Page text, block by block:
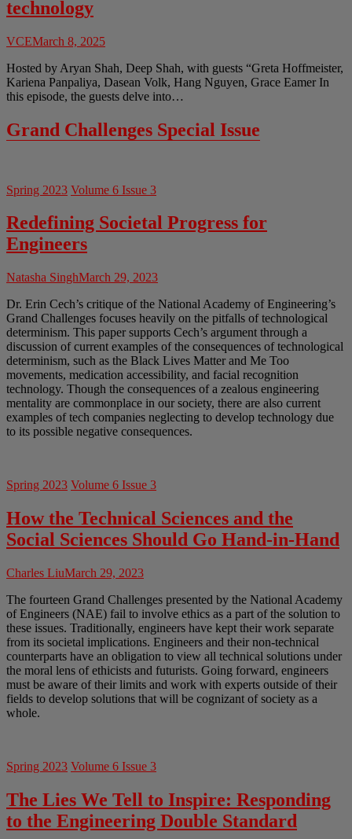
technology
VCEMarch 8, 2025
Hosted by Aryan Shah, Deep Shah, with guests “Greta Hoffmeister,
Kariena Panpaliya, Dasean Volk, Hang Nguyen, Grace Eamer In
this episode, the guests delve into…
Grand Challenges Special Issue
Spring 2023 Volume 6 Issue 3
Redefining Societal Progress for
Engineers
Natasha SinghMarch 29, 2023
Dr. Erin Cech’s critique of the National Academy of Engineering’s
Grand Challenges focuses heavily on the pitfalls of technological
determinism. This paper supports Cech’s argument through a
discussion of current examples of the consequences of technological
determinism, such as the Black Lives Matter and Me Too
movements, medication accessibility, and facial recognition
technology. Though the consequences of a zealous engineering
mentality are commonplace in our society, there are also current
examples of tech companies neglecting to develop technology due
to its possible negative consequences.
Spring 2023 Volume 6 Issue 3
How the Technical Sciences and the
Social Sciences Should Go Hand-in-Hand
Charles LiuMarch 29, 2023
The fourteen Grand Challenges presented by the National Academy
of Engineers (NAE) fail to involve ethics as a part of the solution to
these issues. Traditionally, engineers have kept their work separate
from its societal implications. Engineers and their non-technical
counterparts have an obligation to view all technical solutions under
the moral lens of ethicists and futurists. Going forward, engineers
must be aware of their limits and work with experts outside of their
fields to develop solutions that will be cognizant of society as a
whole.
Spring 2023 Volume 6 Issue 3
The Lies We Tell to Inspire: Responding
to the Engineering Double Standard